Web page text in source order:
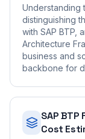
Understanding
distinguishing
with SAP BTP,
Architecture
business and
backbone for
SAP
Cost